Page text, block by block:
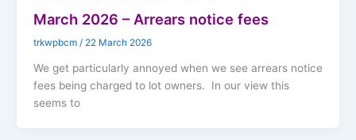
March 2026 – Arrears notice fees
trkwpbcm / 22 March 2026
We get particularly annoyed when we see arrears notice
fees being charged to lot owners. In our view this
seems to